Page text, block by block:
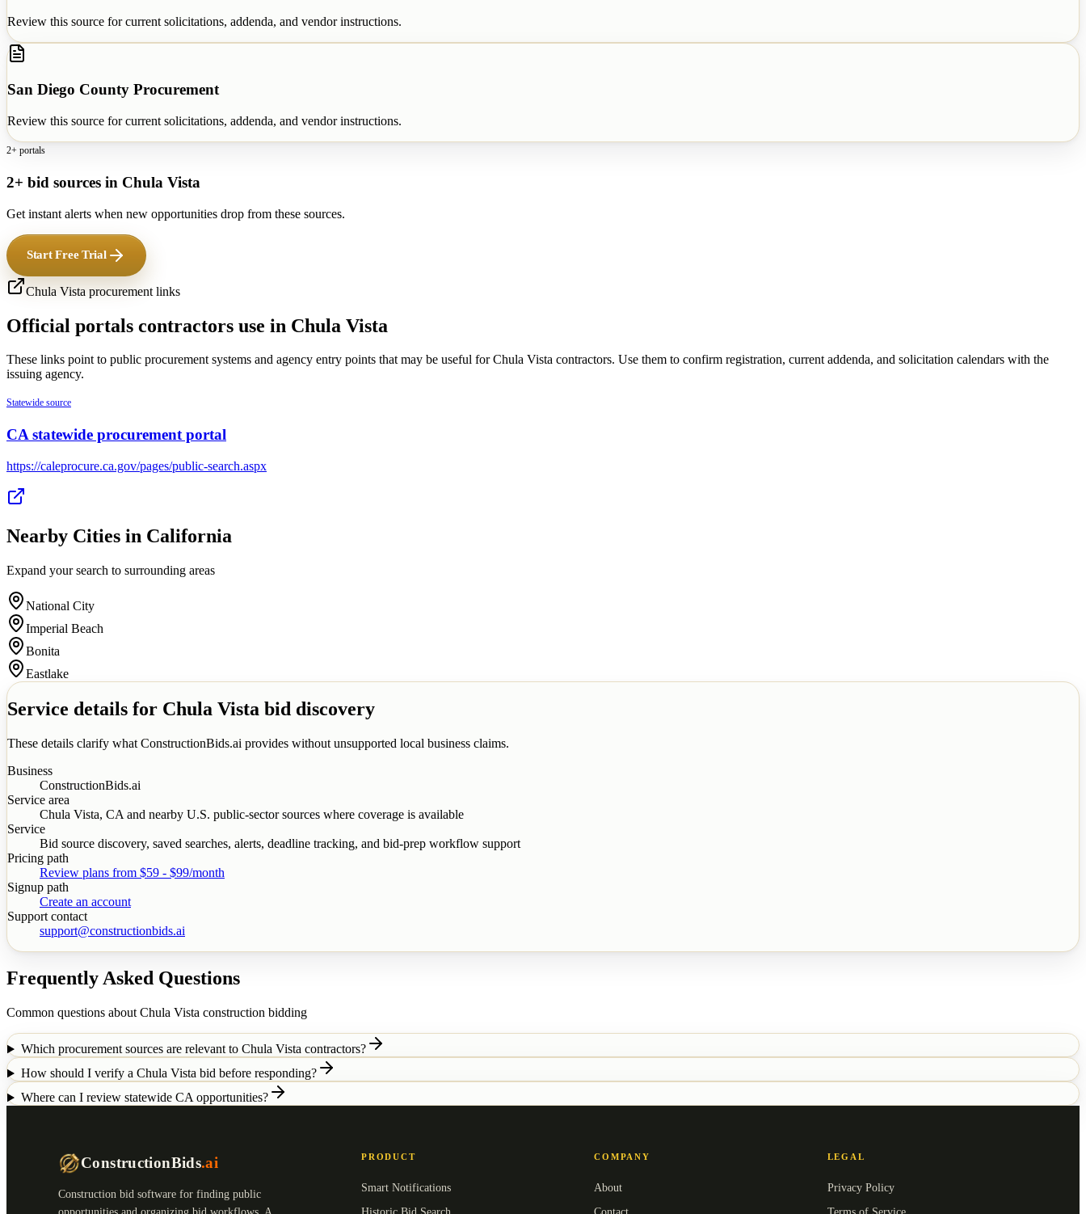
Review this source for current solicitations, addenda, and vendor instructions.
San Diego County Procurement
Review this source for current solicitations, addenda, and vendor instructions.
2+ portals
2+ bid sources in Chula Vista
Get instant alerts when new opportunities drop from these sources.
Start Free Trial
Chula Vista procurement links
Official portals contractors use in Chula Vista
These links point to public procurement systems and agency entry points that may be useful forChula Vista contractors. Use them to confirm registration, current addenda, and solicitation calendars with the
issuing agency.
Statewide source
CA statewide procurement portal
https://caleprocure.ca.gov/pages/public-search.aspx
Nearby Cities in California
Expand your search to surrounding areas
National City
Imperial Beach
Bonita
Eastlake
Service details for Chula Vista bid discovery
These details clarify what ConstructionBids.ai provides without unsupported local business claims.
Business
ConstructionBids.ai
Service area
Chula Vista, CA and nearby U.S. public-sector sources where coverage is available
Service
Bid source discovery, saved searches, alerts, deadline tracking, and bid-prep workflow support
Pricing path
Review plans from $59 - $99/month
Signup path
Create an account
Support contact
support@constructionbids.ai
Frequently Asked Questions
Common questions about Chula Vista construction bidding
Which procurement sources are relevant to Chula Vista contractors?
How should I verify a Chula Vista bid before responding?
Where can I review statewide CA opportunities?
ConstructionBids.ai
Construction bid software for finding public
PRODUCT
Smart Notifications
COMPANY
About
LEGAL
Privacy Policy